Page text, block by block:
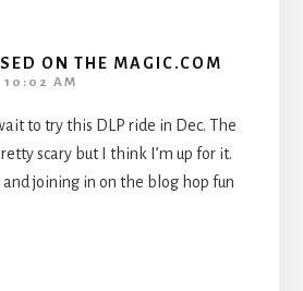
ON THE MAGIC.COM
10:02 AM
to try this DLP ride in Dec. The
scary but I think I’m up for it.
joining in on the blog hop fun